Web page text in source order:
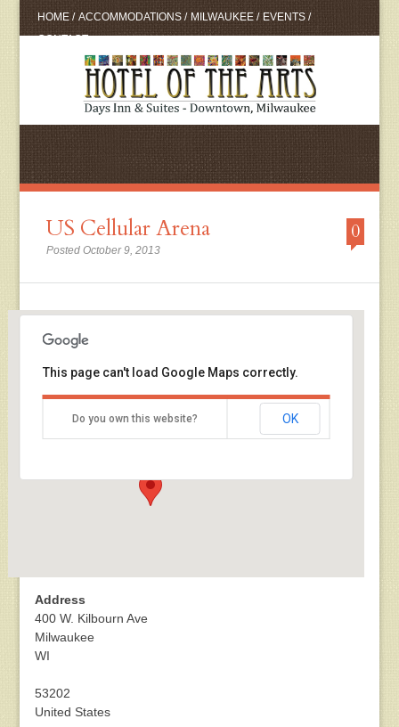
HOME / ACCOMMODATIONS / MILWAUKEE / EVENTS /
CONTACT
US Cellular Arena
Posted October 9, 2013
0
US Cellular Arena
400 W. Kilbourn Ave - Milwaukee
Events
This page can't load Google Maps correctly.
Do you own this website? OK
Address
400 W. Kilbourn Ave
Milwaukee
WI
53202
United States